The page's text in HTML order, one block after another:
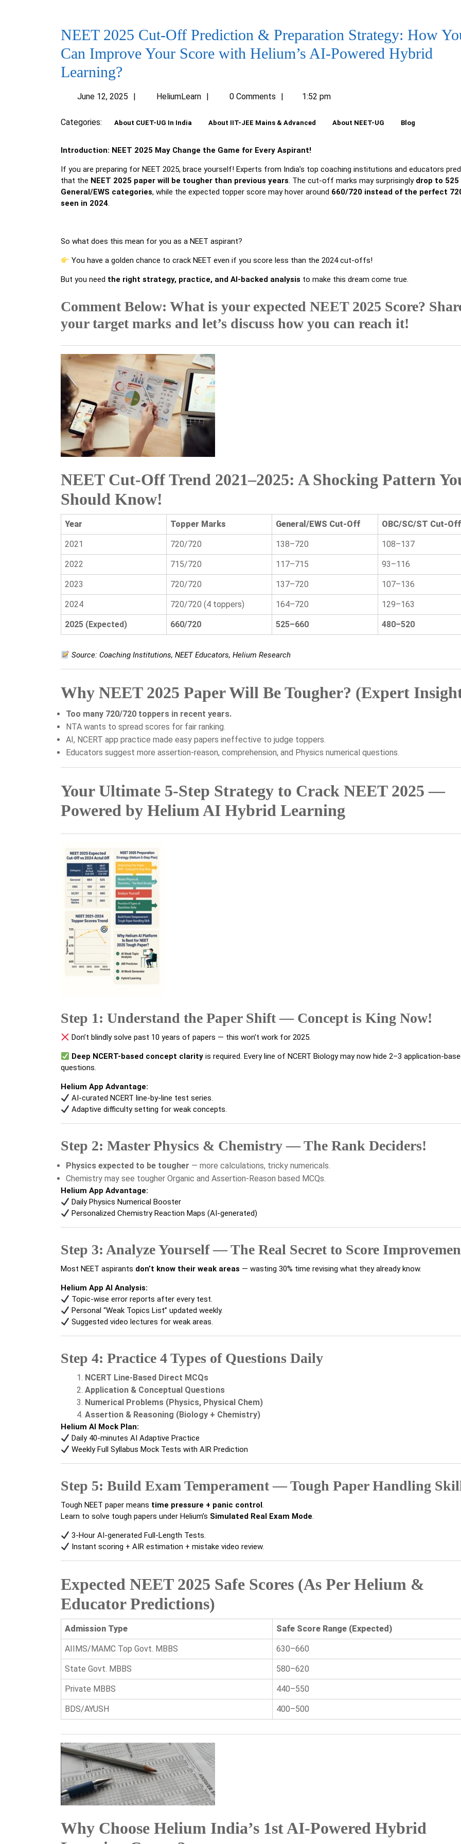
NEET 2025 Cut-Off Prediction & Preparation Strategy: How
Can Improve Your Score with Helium’s AI-Powered Hybrid
Learning?
June 12, 2025
2025
HeliumLearn HeliumLearn
0 Comments 1:52 pm
Categories: About CUET-UG In India About IIT-JEE Mains & Advanced About NEET-UG Blog
Introduction: NEET 2025 May Change the Game for Every Aspirant!
If you are preparing for NEET 2025, brace yourself! Experts from India’s top coaching institutions and educators
that the NEET 2025 paper will be tougher than previous years. The cut-off marks may surprisingly drop to
General/EWS categories, while the expected topper score may hover around 660/720 instead of the perfect
seen in 2024.
So what does this mean for you as a NEET aspirant?
You have a golden chance to crack NEET even if you score less than the 2024 cut-offs!
But you need the right strategy, practice, and AI-backed analysis to make this dream come true.
Comment Below: What is your expected NEET 2025 Score?
your target marks and let’s discuss how you can reach it!
NEET Cut-Off Trend 2021–2025: A Shocking Pattern
Should Know!
Year Topper Marks General/EWS Cut-Off OBC/SC/ST Cut-Off
2021 720/720 138–720 108–137
2022 715/720 117–715 93–116
2023 720/720 137–720 107–136
2024 720/720 (4 toppers) 164–720 129–163
2025 (Expected) 660/720 525–660 480–520
Source: Coaching Institutions, NEET Educators, Helium Research
Why NEET 2025 Paper Will Be Tougher? (Expert
Too many 720/720 toppers in recent years.
NTA wants to spread scores for fair ranking.
AI, NCERT app practice made easy papers ineffective to judge toppers.
Educators suggest more assertion-reason, comprehension, and Physics numerical questions.
Your Ultimate 5-Step Strategy to Crack NEET 2025 —
Powered by Helium AI Hybrid Learning
Step 1: Understand the Paper Shift — Concept is King Now!
Don’t blindly solve past 10 years of papers — this won’t work for 2025.
Deep NCERT-based concept clarity is required. Every line of NCERT Biology may now hide 2–3 application-
questions.
Helium App Advantage:
AI-curated NCERT line-by-line test series.
Adaptive difficulty setting for weak concepts.
Step 2: Master Physics & Chemistry — The Rank Deciders!
Physics expected to be tougher — more calculations, tricky numericals.
Chemistry may see tougher Organic and Assertion-Reason based MCQs.
Helium App Advantage:
Daily Physics Numerical Booster
Personalized Chemistry Reaction Maps (AI-generated)
Step 3: Analyze Yourself — The Real Secret to Score
Most NEET aspirants don’t know their weak areas — wasting 30% time revising what they already know.
Helium App AI Analysis:
Topic-wise error reports after every test.
Personal “Weak Topics List” updated weekly.
Suggested video lectures for weak areas.
Step 4: Practice 4 Types of Questions Daily
NCERT Line-Based Direct MCQs
Application & Conceptual Questions
Numerical Problems (Physics, Physical Chem)
Assertion & Reasoning (Biology + Chemistry)
Helium AI Mock Plan:
Daily 40-minutes AI Adaptive Practice
Weekly Full Syllabus Mock Tests with AIR Prediction
Step 5: Build Exam Temperament — Tough Paper Handling
Tough NEET paper means time pressure + panic control.
Learn to solve tough papers under Helium’s Simulated Real Exam Mode.
3-Hour AI-generated Full-Length Tests.
Instant scoring + AIR estimation + mistake video review.
Expected NEET 2025 Safe Scores (As Per Helium &
Educator Predictions)
Admission Type Safe Score Range (Expected)
AIIMS/MAMC Top Govt. MBBS 630–660
State Govt. MBBS 580–620
Private MBBS 440–550
BDS/AYUSH 400–500
Why Choose Helium India’s 1st AI-Powered Hybrid